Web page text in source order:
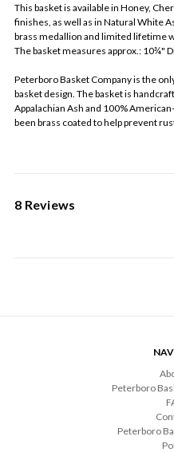
This basket is available in Honey,
finishes, as well as in Natural White
brass medallion and limited lifetime
The basket measures approx.: 10¾"
Peterboro Basket Company is the
basket design. The basket is
Appalachian Ash and 100%
been brass coated to help prevent
8 Reviews
Peterboro
Peterboro